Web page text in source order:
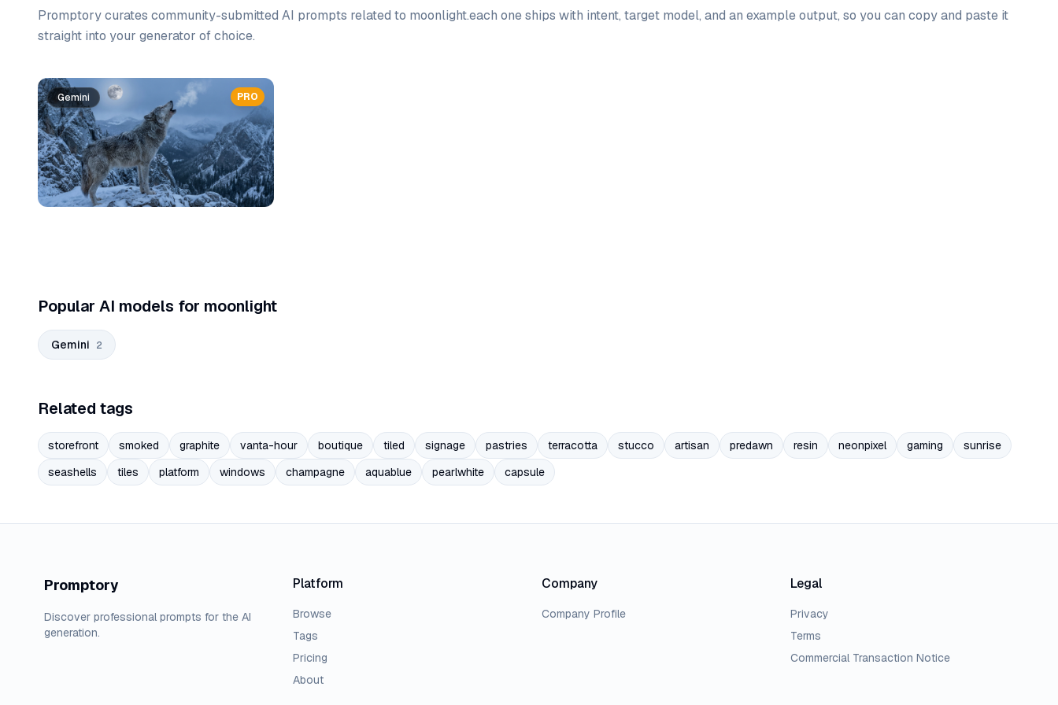
Promptory curates community-submitted AI prompts related to moonlight.each one ships with intent, target model, and an example output, so you can copy and paste it
straight into your generator of choice.
Prompt list
PRO
Gemini
Popular AI models for moonlight
Gemini 2
Related tags
storefront smoked graphite vanta-hour boutique tiled signage pastries terracotta stucco artisan predawn resin neonpixel gaming
sunrise
seashells
tiles platform windows champagne aquablue pearlwhite capsule
Promptory
Discover professional prompts for the AI
generation.
Platform
Browse
Tags
Pricing
About
Company
Company Profile
Legal
Privacy
Terms
Commercial Transaction Notice